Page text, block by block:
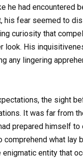
he had encountered
his fear seemed to
curiosity that
look. His
any lingering
the sight
It was far from
prepared himself to
what lay
enigmatic entity that